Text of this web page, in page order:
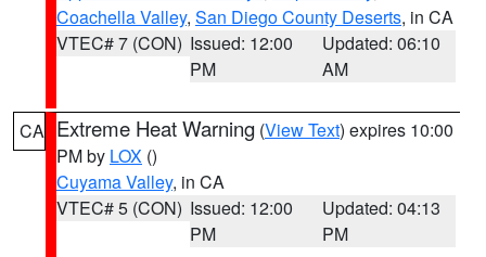
Coachella Valley, San Diego County Deserts, in CA
VTEC# 7 (CON) Issued: 12:00
PM
Updated: 06:10
AM
CA Extreme Heat Warning (View Text) expires 10:00
PM by LOX ()
Cuyama Valley, in CA
VTEC# 5 (CON) Issued: 12:00
PM
Updated: 04:13
PM